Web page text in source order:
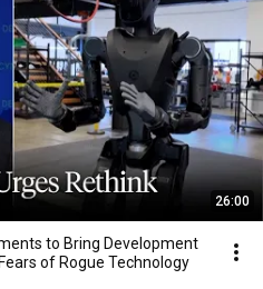
26:00
to Bring Development
of Rogue Technology